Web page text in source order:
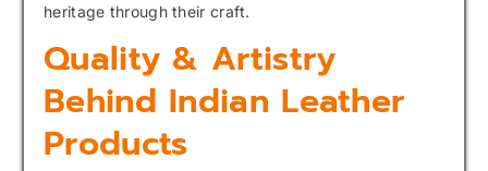
heritage through their craft.
Quality & Artistry
Behind Indian Leather
Products